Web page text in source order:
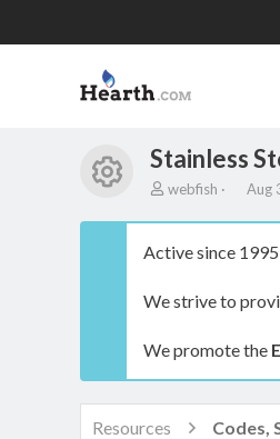
Resource
Stainless
A
t
h
webfish
C
e
a
o
d
e
Aug
Active since
We strive to
We promote the
Resources Codes,